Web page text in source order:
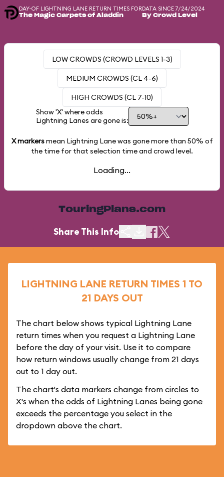
DAY-OF LIGHTNING LANE RETURN TIMES FOR
The Magic Carpets of Aladdin
DATA SINCE 7/24/2024
By Crowd Level
LOW CROWDS (CROWD LEVELS 1-3)
MEDIUM CROWDS (CL 4-6)
HIGH CROWDS (CL 7-10)
Show 'X' where odds
Lightning Lanes are gone is:
X markersmean Lightning Lane was gone more than 50% of
the time for that selection time and crowd level.
Loading...
TouringPlans.com
Share This Info
LIGHTNING LANE RETURN TIMES 1 TO
21 DAYS OUT
The chart below shows typical Lightning Lane
return times when you request a Lightning Lane
before the day of your visit. Use it to compare
how return windows usually change from 21 days
out to 1 day out.
The chart's data markers change from circles to
X's when the odds of Lightning Lanes being gone
exceeds the percentage you select in the
dropdown above the chart.